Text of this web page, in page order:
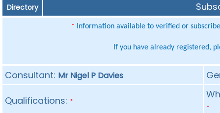
Directory
* Information available to verified or
If you have already registered,
Consultant: Mr Nigel P Davies
Qualifications: *
*